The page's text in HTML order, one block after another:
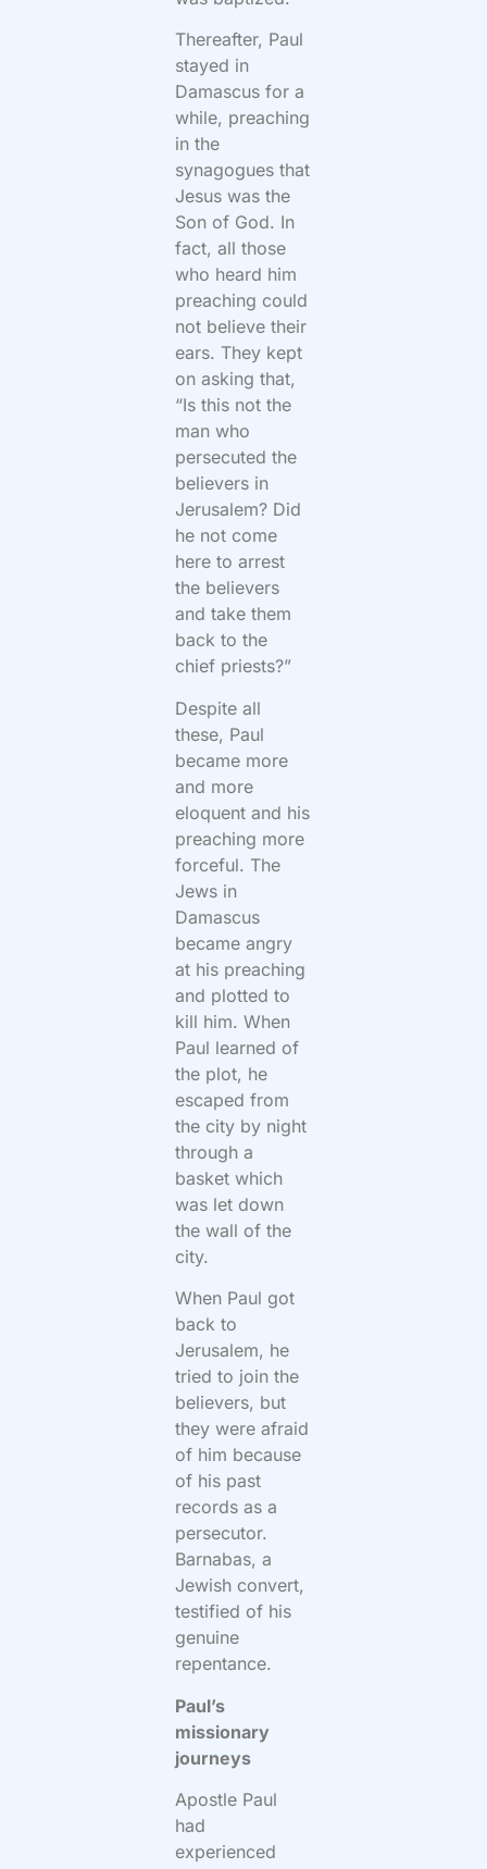
Thereafter, Paul
stayed in
Damascus for a
while, preaching
in the
synagogues that
Jesus was the
Son of God. In
fact, all those
who heard him
preaching could
not believe their
ears. They kept
on asking that,
“Is this not the
man who
persecuted the
believers in
Jerusalem? Did
he not come
here to arrest
the believers
and take them
back to the
chief priests?”
Despite all
these, Paul
became more
and more
eloquent and his
preaching more
forceful. The
Jews in
Damascus
became angry
at his preaching
and plotted to
kill him. When
Paul learned of
the plot, he
escaped from
the city by night
through a
basket which
was let down
the wall of the
city.
When Paul got
back to
Jerusalem, he
tried to join the
believers, but
they were afraid
of him because
of his past
records as a
persecutor.
Barnabas, a
Jewish convert,
testified of his
genuine
repentance.
Paul’s
missionary
journeys
Apostle Paul
had
experienced